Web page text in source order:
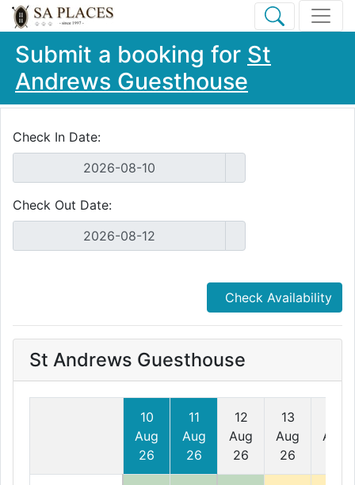
Submit a booking for St
Andrews Guesthouse
Check In Date:
Check Out Date:
Check Availability
St Andrews Guesthouse
10
Aug
26
11
Aug
26
12
Aug
26
13
Aug
26
Aug